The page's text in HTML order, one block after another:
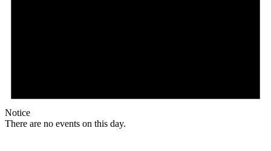
Notice
There are no events on this day.